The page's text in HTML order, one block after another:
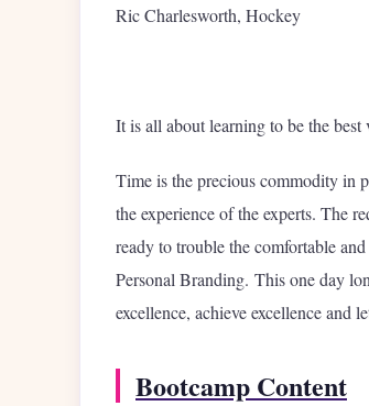
Ric Charlesworth, Hockey
It is all about learning to be the
Time is the precious commodity in
the experience of the experts. The
ready to trouble the comfortable
Personal Branding. This one day
excellence, achieve excellence and
Bootcamp Content